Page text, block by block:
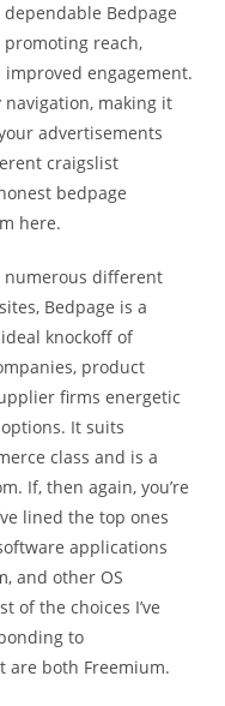
Bedpage
reach,
engagement.
making it
advertisements
craigslist
bedpage
here.
numerous different
Bedpage is a
knockoff of
product
firms energetic
It suits
class and is a
If, then again, you’re
lined the top ones
applications
and other OS
of the choices I’ve
to
are both Freemium.